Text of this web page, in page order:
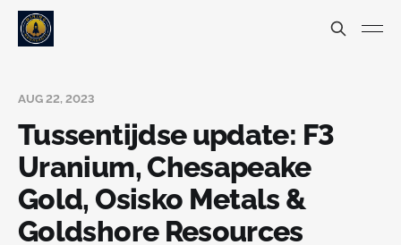
AUG 22, 2023
Tussentijdse update: F3
Uranium, Chesapeake
Gold, Osisko Metals &
Goldshore Resources